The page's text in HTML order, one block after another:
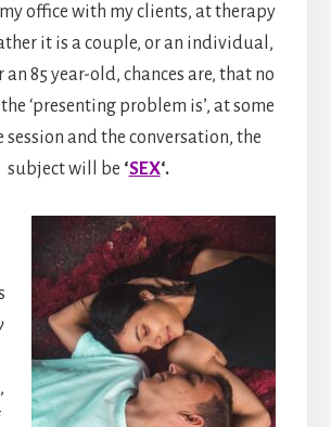
office with my clients, at therapy
it is a couple, or an individual,
an 85 year-old, chances are, that no
‘presenting problem is’, at some
session and the conversation, the
subject will be ‘SEX‘.